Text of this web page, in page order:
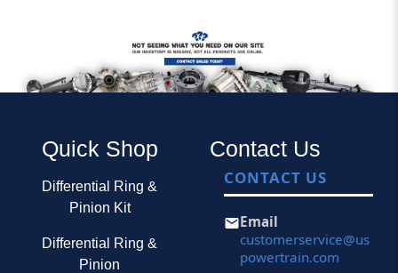
Quick Shop
Differential Ring &
Pinion Kit
Differential Ring &
Pinion
Contact Us
CONTACT US
Email
customerservice@us
powertrain.com